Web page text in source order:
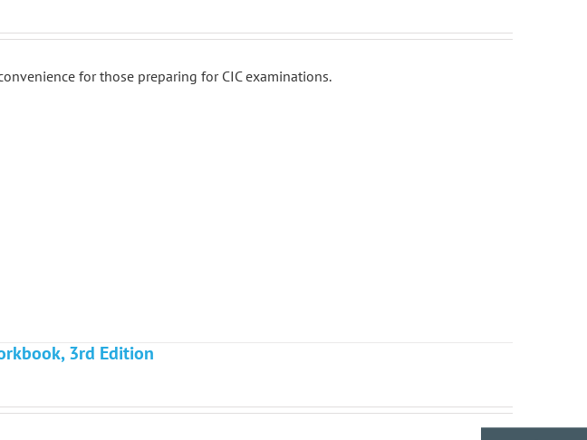
for those preparing for CIC examinations.
3rd Edition